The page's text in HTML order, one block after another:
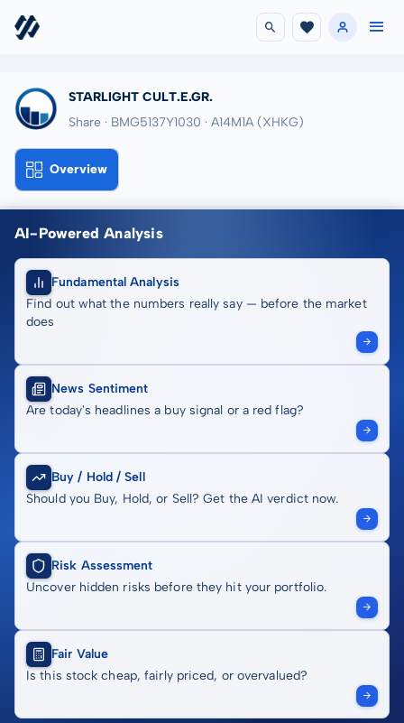
STARLIGHT CULT.E.GR.
Share · BMG5137Y1030 · A14M1A (XHKG)
Overview
AI-Powered Analysis
Fundamental Analysis
Find out what the numbers really say — before the market
does
News Sentiment
Are today's headlines a buy signal or a red flag?
Buy / Hold / Sell
Should you Buy, Hold, or Sell? Get the AI verdict now.
Risk Assessment
Uncover hidden risks before they hit your portfolio.
Fair Value
Is this stock cheap, fairly priced, or overvalued?